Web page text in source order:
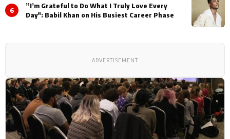
6
”I’m Grateful to Do What I Truly Love Every
Day": Babil Khan on His Busiest Career Phase
ADVERTISEMENT